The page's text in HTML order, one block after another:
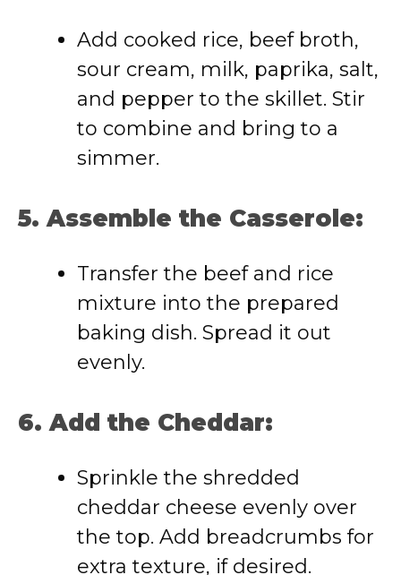
Add cooked rice, beef broth,
sour cream, milk, paprika, salt,
and pepper to the skillet. Stir
to combine and bring to a
simmer.
5. Assemble the Casserole:
Transfer the beef and rice
mixture into the prepared
baking dish. Spread it out
evenly.
6. Add the Cheddar:
Sprinkle the shredded
cheddar cheese evenly over
the top. Add breadcrumbs for
extra texture, if desired.